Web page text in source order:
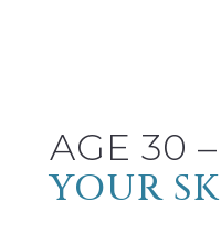
AGE 30
YOUR